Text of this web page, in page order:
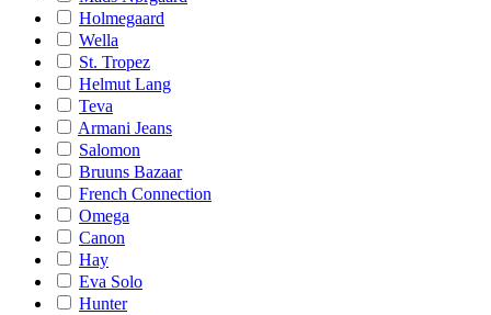
Holmegaard
Wella
St. Tropez
Helmut Lang
Teva
Armani Jeans
Salomon
Bruuns Bazaar
French Connection
Omega
Canon
Hay
Eva Solo
Hunter